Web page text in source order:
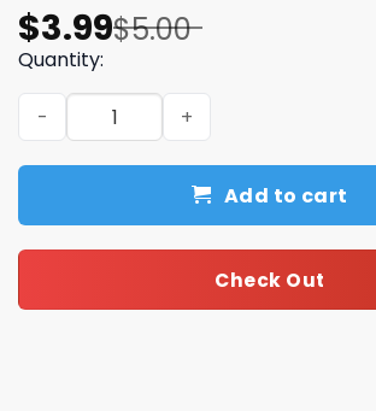
$5.00
Original
price
was:
$5.00.
$3.99
Current
price
is:
$3.99.
Quantity:
Daisy duck merry christmas png,
Add to cart
Check Out